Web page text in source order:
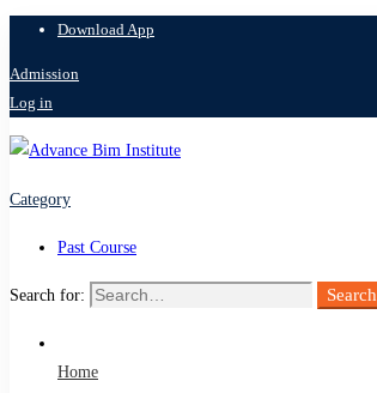
Download App
Admission
Log in
Category
Past Course
Search for: Search
Home